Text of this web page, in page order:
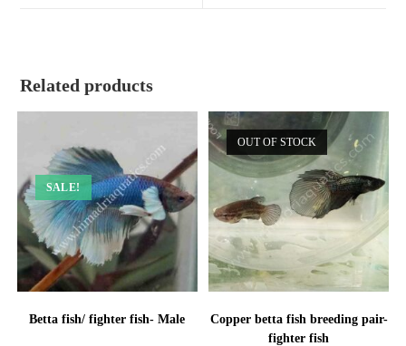
Related products
SALE!
Betta fish/ fighter fish- Male
OUT OF STOCK
Copper betta fish breeding pair-
fighter fish